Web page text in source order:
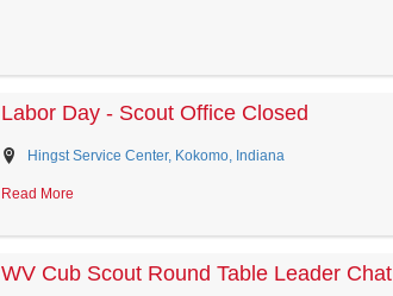
Labor Day - Scout Office Closed
Hingst Service Center, Kokomo, Indiana
Read More
WV Cub Scout Round Table Leader Chat